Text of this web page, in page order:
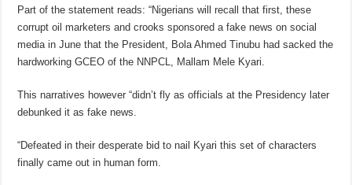
Part of the statement reads: “Nigerians will recall that first, these
corrupt oil marketers and crooks sponsored a fake news on social
media in June that the President, Bola Ahmed Tinubu had sacked the
hardworking GCEO of the NNPCL, Mallam Mele Kyari.
This narratives however “didn’t fly as officials at the Presidency later
debunked it as fake news.
“Defeated in their desperate bid to nail Kyari this set of characters
finally came out in human form.